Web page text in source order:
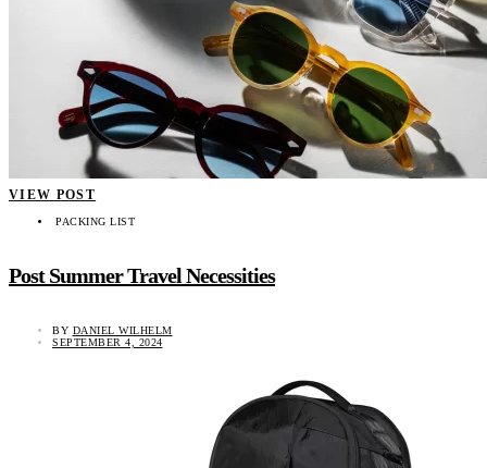
VIEW POST
PACKING LIST
Post Summer Travel Necessities
BY DANIEL WILHELM
SEPTEMBER 4, 2024